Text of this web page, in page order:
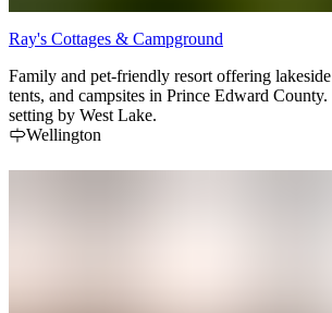
Ray's Cottages & Campground
Family and pet-friendly resort offering
tents, and campsites in Prince Edward
setting by West Lake.
Wellington